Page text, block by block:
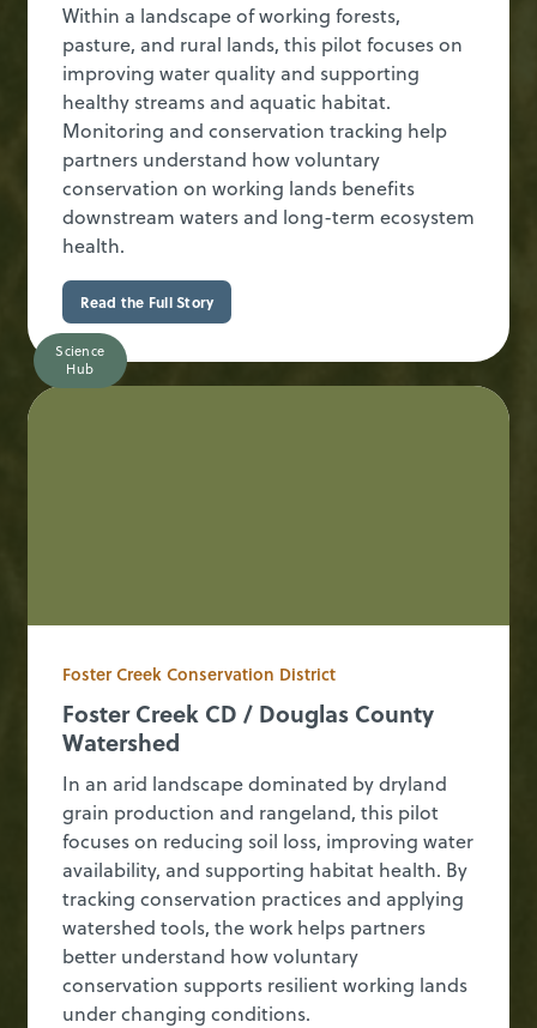
Within a landscape of working forests,
pasture, and rural lands, this pilot focuses on
improving water quality and supporting
healthy streams and aquatic habitat.
Monitoring and conservation tracking help
partners understand how voluntary
conservation on working lands benefits
downstream waters and long-term ecosystem
health.
Read the Full Story
Science
Hub
Foster Creek Conservation District
Foster Creek CD / Douglas County
Watershed
In an arid landscape dominated by dryland
grain production and rangeland, this pilot
focuses on reducing soil loss, improving water
availability, and supporting habitat health. By
tracking conservation practices and applying
watershed tools, the work helps partners
better understand how voluntary
conservation supports resilient working lands
under changing conditions.